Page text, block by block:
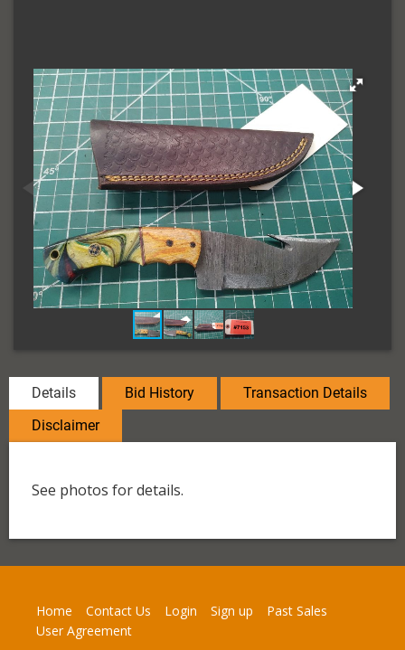
Details Bid History
Transaction Details
Disclaimer
See photos for details.
Home Contact Us Login Sign up
Past Sales
User Agreement